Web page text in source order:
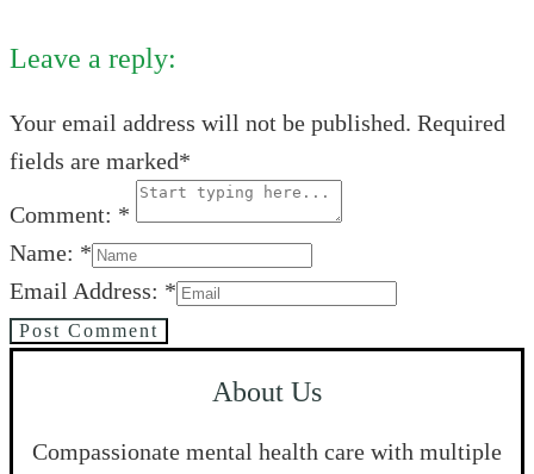
Leave a reply:
Your email address will not be published. Required
fields are marked*
Comment: *
Name: *
Email Address: *
Post Comment
About Us
Compassionate mental health care with multiple